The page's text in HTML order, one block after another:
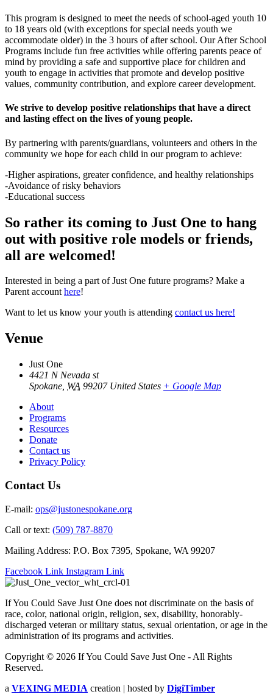
This program is designed to meet the needs of school-aged youth 10
to 18 years old (with exceptions for special needs youth we
accommodate older) in the 3 hours of after school. Our After School
Programs include fun free activities while offering parents peace of
mind by providing a safe and supportive place for children and
youth to engage in activities that promote and develop positive
values, community contribution, and explore career development.
We strive to develop positive relationships that have a direct
and lasting effect on the lives of young people.
By partnering with parents/guardians, volunteers and others in the
community we hope for each child in our program to achieve:
-Higher aspirations, greater confidence, and healthy relationships
-Avoidance of risky behaviors
-Educational success
So rather its coming to Just One to hang
out with positive role models or friends,
all are welcomed!
Interested in being a part of Just One future programs? Make a
Parent accounthere!
Want to let us know your youth is attending contact us here!
Venue
Just One
4421 N Nevada st
Spokane WA 99207 United States + Google Map
About
Programs
Resources
Donate
Contact us
Privacy Policy
Contact Us
E-mail: ops@justonespokane.org
Call or text: (509) 787-8870
Mailing Address: P.O. Box 7395, Spokane, WA 99207
Facebook Link Instagram Link
If You Could Save Just One does not discriminate on the basis of
race, color, national origin, religion, sex, disability, honorably-
discharged veteran or military status, sexual orientation, or age in the
administration of its programs and activities.
Copyright © 2026 If You Could Save Just One - All Rights
Reserved.
a VEXING MEDIA creation | hosted by DigiTimber